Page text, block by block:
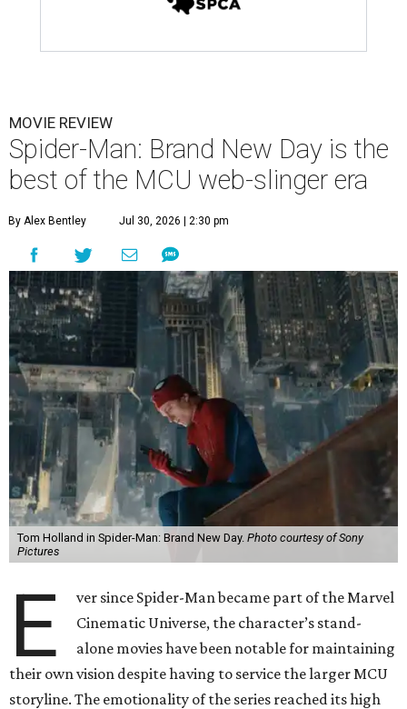
MOVIE REVIEW
Spider-Man: Brand New Day is the
best of the MCU web-slinger era
By Alex Bentley Jul 30, 2026 | 2:30 pm
Tom Holland in Spider-Man: Brand New Day. Photo courtesy of Sony
Pictures
E
ver since Spider-Man became part of the Marvel
Cinematic Universe, the character’s stand-
alone movies have been notable for maintaining
their own vision despite having to service the larger MCU
storyline. The emotionality of the series reached its high